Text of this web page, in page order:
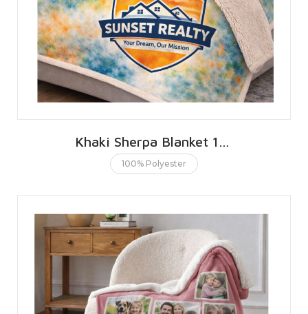
Khaki Sherpa Blanket 152 X 203 CMS | 60 X 80 INCHES
100% Polyester